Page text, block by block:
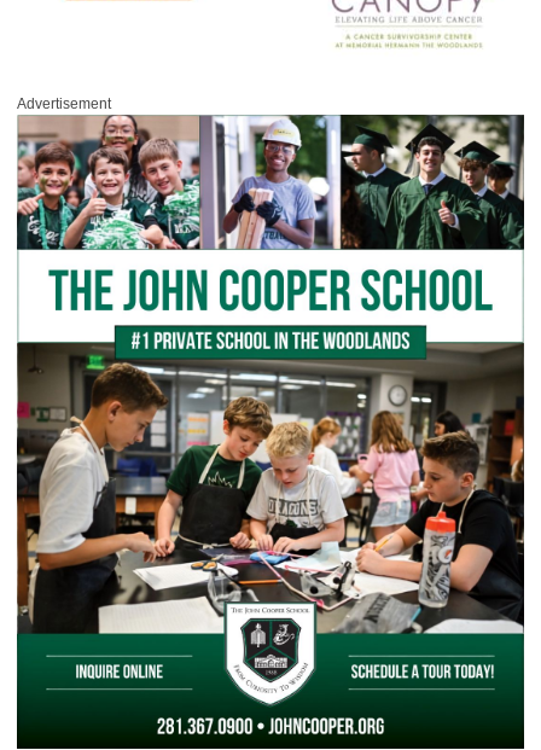
Advertisement